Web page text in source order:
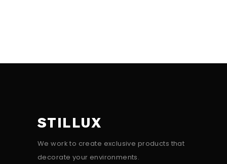
STILLUX
We work to create exclusive products that
decorate your environments.